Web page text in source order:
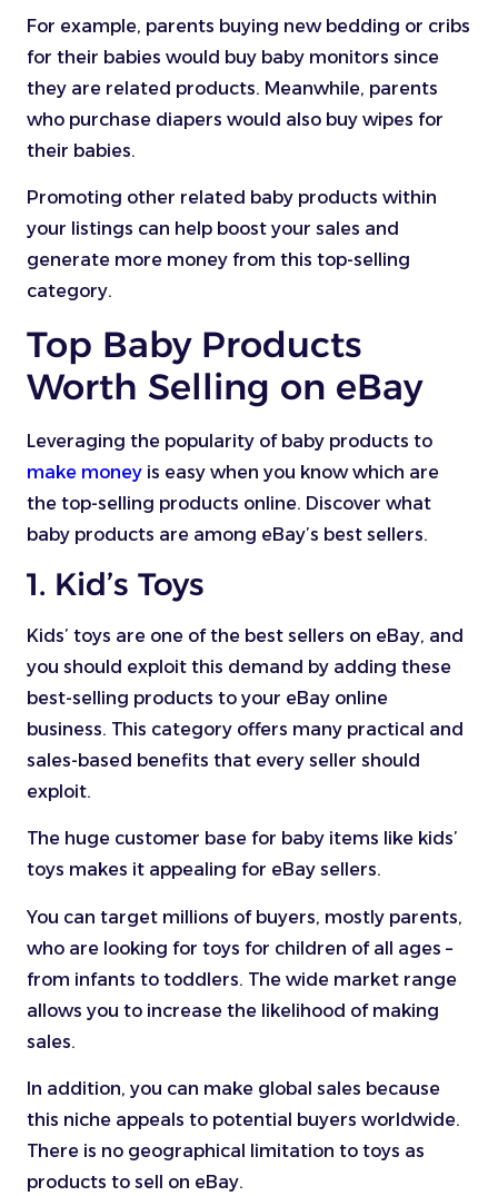
For example, parents buying new bedding or cribs
for their babies would buy baby monitors since
they are related products. Meanwhile, parents
who purchase diapers would also buy wipes for
their babies.
Promoting other related baby products within
your listings can help boost your sales and
generate more money from this top-selling
category.
Top Baby Products
Worth Selling on eBay
Leveraging the popularity of baby products to
make money is easy when you know which are
the top-selling products online. Discover what
baby products are among eBay’s best sellers.
1. Kid’s Toys
Kids’ toys are one of the best sellers on eBay, and
you should exploit this demand by adding these
best-selling products to your eBay online
business. This category offers many practical and
sales-based benefits that every seller should
exploit.
The huge customer base for baby items like kids’
toys makes it appealing for eBay sellers.
You can target millions of buyers, mostly parents,
who are looking for toys for children of all ages –
from infants to toddlers. The wide market range
allows you to increase the likelihood of making
sales.
In addition, you can make global sales because
this niche appeals to potential buyers worldwide.
There is no geographical limitation to toys as
products to sell on eBay.